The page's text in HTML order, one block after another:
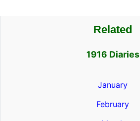
Related
1916 Diaries
January
February